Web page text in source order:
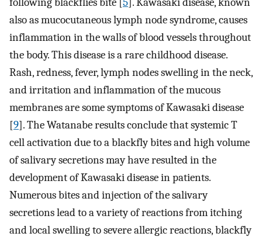
also as mucocutaneous lymph node syndrome, causes
inflammation in the walls of blood vessels throughout
the body. This disease is a rare childhood disease.
Rash, redness, fever, lymph nodes swelling in the neck,
and irritation and inflammation of the mucous
membranes are some symptoms of Kawasaki disease
[9]. The Watanabe results conclude that systemic T
cell activation due to a blackfly bites and high volume
of salivary secretions may have resulted in the
development of Kawasaki disease in patients.
Numerous bites and injection of the salivary
secretions lead to a variety of reactions from itching
and local swelling to severe allergic reactions, blackfly